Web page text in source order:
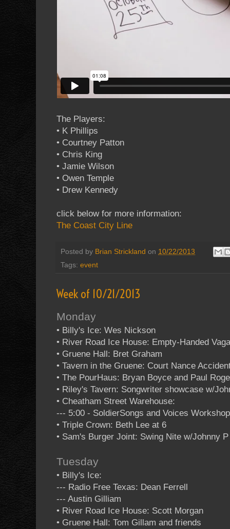
The Players:
• K Phillips
• Courtney Patton
• Chris King
• Jamie Wilson
• Owen Temple
• Drew Kennedy
click below for more information:
The Coast City Line
Posted by Brian Strickland on 10/22/2013
Tags: event
Week of 10/21/2013
Monday
• Billy's Ice: Wes Nickson
• River Road Ice House: Empty-Handed
• Gruene Hall: Bret Graham
• Tavern in the Gruene: Court Nance
• The PourHaus: Bryan Boyce and Paul
• Riley's Tavern: Songwriter showcase w/
• Cheatham Street Warehouse:
--- 5:00 - SoldierSongs and Voices
• Triple Crown: Beth Lee at 6
• Sam's Burger Joint: Swing Nite w/Johnny
Tuesday
• Billy's Ice:
--- Radio Free Texas: Dean Ferrell
--- Austin Gilliam
• River Road Ice House: Scott Morgan
• Gruene Hall: Tom Gillam and friends